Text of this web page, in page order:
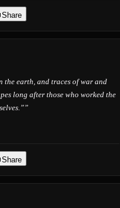
Share
the earth, and traces of war and
long after those who worked the
”
Share